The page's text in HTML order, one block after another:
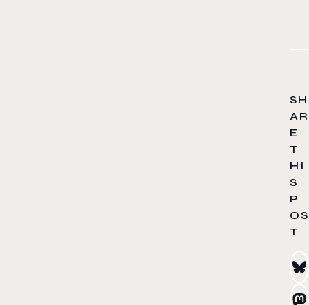
SH
AR
E
T
HI
S
P
OS
T